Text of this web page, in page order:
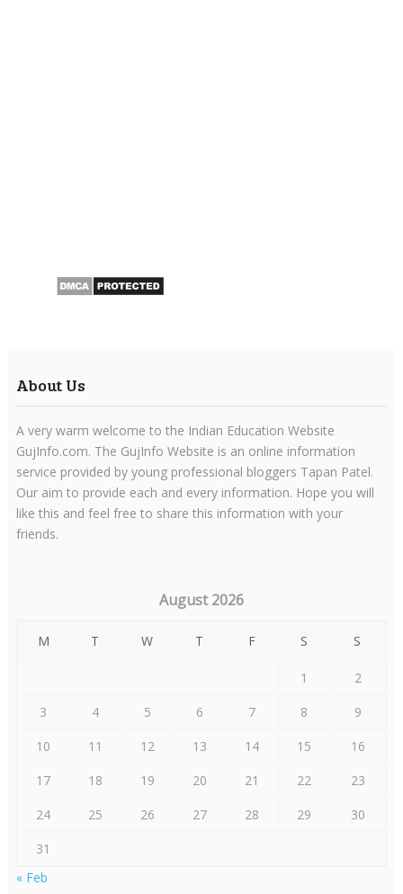
About Us
A very warm welcome to the Indian Education Website
GujInfo.com. The GujInfo Website is an online information
service provided by young professional bloggers Tapan Patel.
Our aim to provide each and every information. Hope you will
like this and feel free to share this information with your
friends.
August 2026
M T W T F S S
1
2
3
4 5 6 7 8
9
10
11 12 13 14 15
16
17
18 19 20 21 22
23
24
25 26 27 28 29
30
31
« Feb